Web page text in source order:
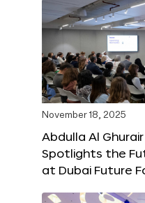
November 18, 2025
Abdulla Al
Spotlights the
at Dubai Future